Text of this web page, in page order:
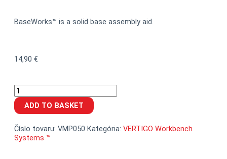
BaseWorks™ is a solid base assembly aid.
14,90 €
VERTIGO
BaseWorks™
quantity
ADD TO BASKET
Číslo tovaru: VMP050 Kategória: VERTIGO Workbench
Systems ™